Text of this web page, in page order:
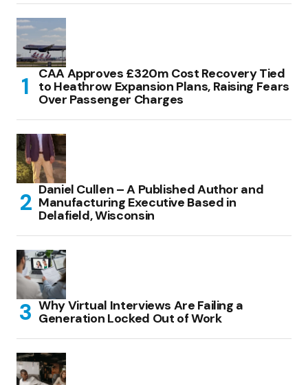
CAA Approves £320m Cost Recovery Tied
to Heathrow Expansion Plans, Raising Fears
Over Passenger Charges
Daniel Cullen – A Published Author and
Manufacturing Executive Based in
Delafield, Wisconsin
Why Virtual Interviews Are Failing a
Generation Locked Out of Work